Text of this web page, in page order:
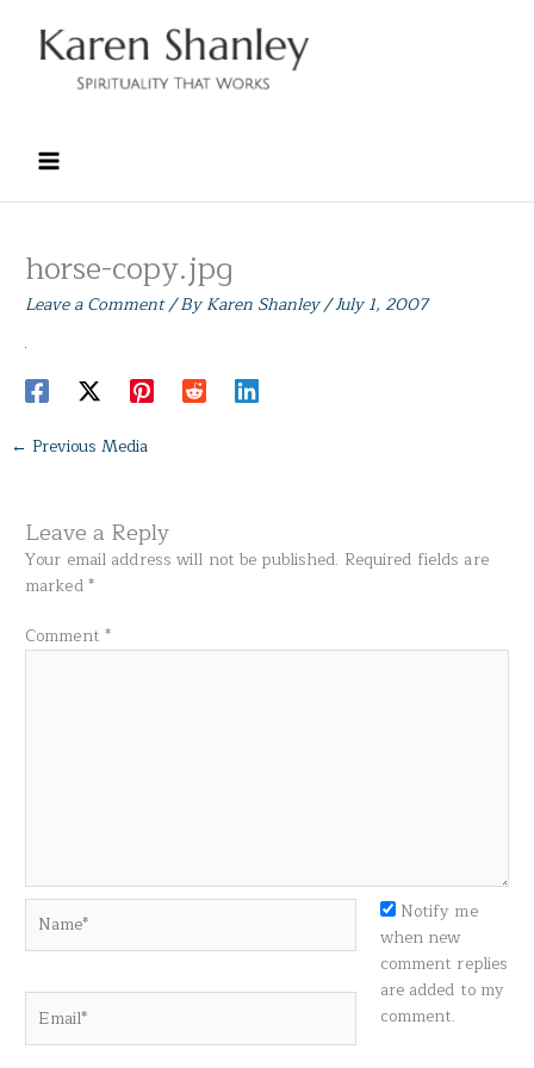
content
horse-copy.jpg
Leave a Comment/ ByKaren Shanley/July 1, 2007
← Previous Media
Leave a Reply
Your email address will not be published. Required fields are
marked*
Comment *
Notify me
when new
comment replies
are added to my
comment.